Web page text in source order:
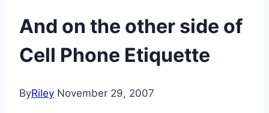
And on the other side of
Cell Phone Etiquette
ByRiley November 29, 2007